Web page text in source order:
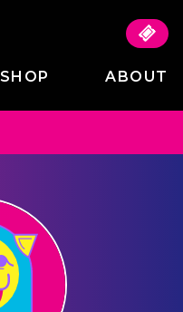
SHOP ABOUT